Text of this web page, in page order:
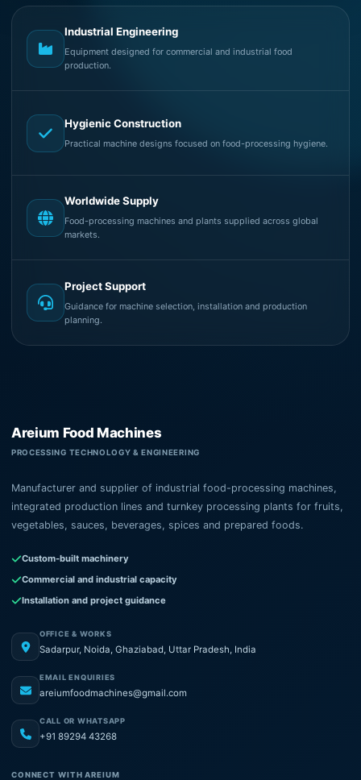
Industrial Engineering
Equipment designed for commercial and industrial food
production.
Hygienic Construction
Practical machine designs focused on food-processing hygiene.
Worldwide Supply
Food-processing machines and plants supplied across global
markets.
Project Support
Guidance for machine selection, installation and production
planning.
Areium Food Machines
PROCESSING TECHNOLOGY & ENGINEERING
Manufacturer and supplier of industrial food-processing machines,
integrated production lines and turnkey processing plants for fruits,
vegetables, sauces, beverages, spices and prepared foods.
Custom-built machinery
Commercial and industrial capacity
Installation and project guidance
OFFICE & WORKS
Sadarpur, Noida, Ghaziabad, Uttar Pradesh, India
EMAIL ENQUIRIES
areiumfoodmachines@gmail.com
CALL OR WHATSAPP
+91 89294 43268
CONNECT WITH AREIUM